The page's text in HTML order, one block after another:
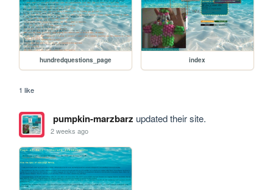
hundredquestions_page index
1 like
pumpkin-marzbarz updated their site.
2 weeks ago